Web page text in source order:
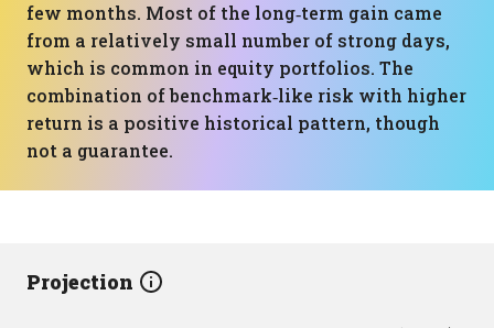
few months. Most of the long‑term gain came
from a relatively small number of strong days,
which is common in equity portfolios. The
combination of benchmark‑like risk with higher
return is a positive historical pattern, though
not a guarantee.
Projection